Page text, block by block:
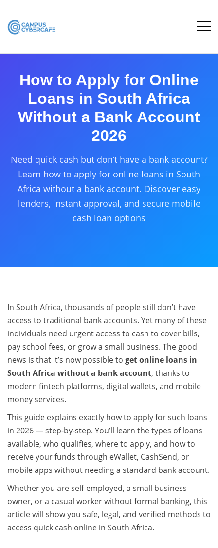
How to Apply for Online
Loans in South Africa
Without a Bank Account
2026
Need quick cash but don’t have a bank account?
Learn how to apply for online loans in South
Africa without a bank account. Discover easy
lenders, instant approval, and secure mobile
cash loan options
In South Africa, thousands of people still don’t have
access to traditional bank accounts. Yet many of these
individuals need urgent access to cash to cover bills,
pay school fees, or grow a small business. The good
news is that it’s now possible to get online loans in
South Africa without a bank account, thanks to
modern fintech platforms, digital wallets, and mobile
money services.
This guide explains exactly how to apply for such loans
in 2026 — step-by-step. You’ll learn the types of loans
available, who qualifies, where to apply, and how to
receive your funds through eWallet, CashSend, or
mobile apps without needing a standard bank account.
Whether you are self-employed, a small business
owner, or a casual worker without formal banking, this
article will show you safe, legal, and verified methods to
access quick cash online in South Africa.